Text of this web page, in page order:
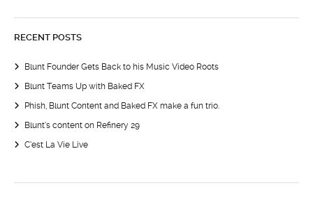
RECENT POSTS
Blunt Founder Gets Back to his Music Video Roots
Blunt Teams Up with Baked FX
Phish, Blunt Content and Baked FX make a fun trio.
Blunt’s content on Refinery 29
C’est La Vie Live